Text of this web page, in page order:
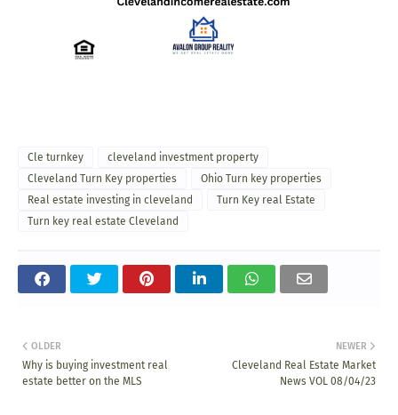
Cle turnkey
cleveland investment property
Cleveland Turn Key properties
Ohio Turn key properties
Real estate investing in cleveland
Turn Key real Estate
Turn key real estate Cleveland
NEWER
Cleveland Real Estate Market
News VOL 08/04/23
OLDER
Why is buying investment real
estate better on the MLS